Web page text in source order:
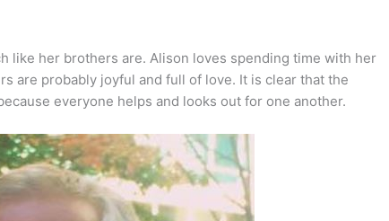
like her brothers are. Alison loves spending time with her
are probably joyful and full of love. It is clear that the
everyone helps and looks out for one another.